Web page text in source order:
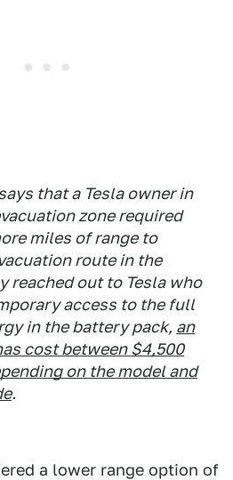
that a Tesla owner in
zone required
miles of range to
route in the
reached out to Tesla who
access to the full
in the battery pack, an
cost between $4,500
on the model and
.
a lower range option of